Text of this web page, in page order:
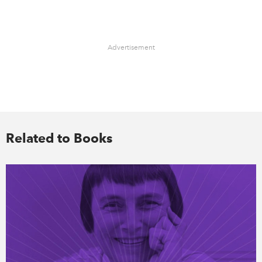
Advertisement
Related to Books